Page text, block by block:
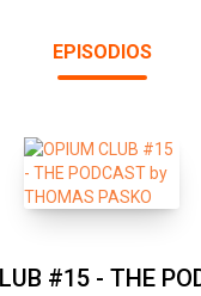
EPISODIOS
#15 - THE